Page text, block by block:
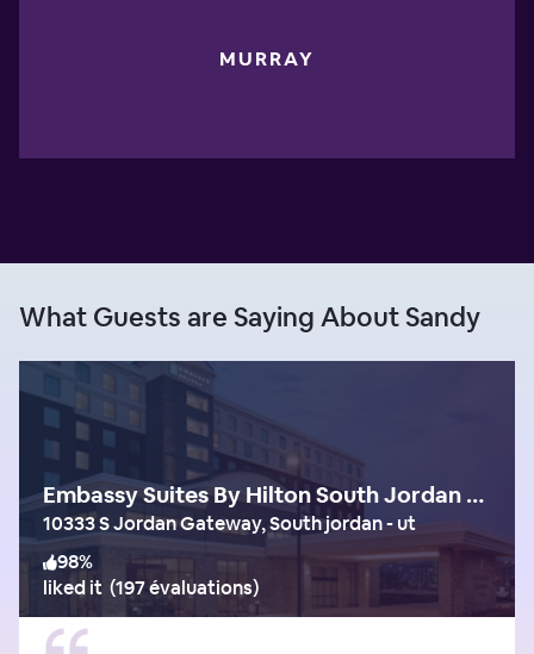
MURRAY
What Guests are Saying About Sandy
Embassy Suites By Hilton South Jordan Salt Lake City
10333 S Jordan Gateway, South jordan - ut
98%
liked it (197 évaluations)